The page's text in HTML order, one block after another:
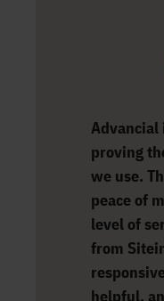
Advancial
proving
we use.
peace of
level of
from
helpful,